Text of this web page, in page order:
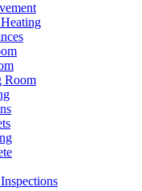
Room